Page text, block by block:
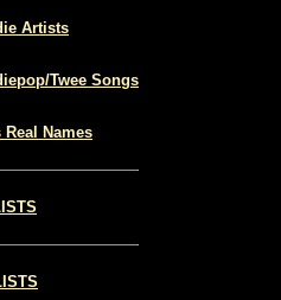
Artists
Twee Songs
Real Names